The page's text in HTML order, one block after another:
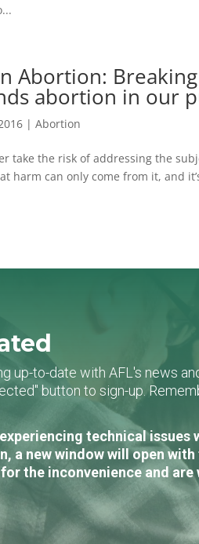
Abortion:
abortion in our
|Abortion
take the risk of addressing the
harm can only come from it, and
up-to-date with AFL's news
button to sign-up.
technical
a new window will open
for the inconvenience and